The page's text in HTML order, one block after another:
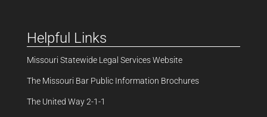
Helpful Links
Missouri Statewide Legal Services Website
The Missouri Bar Public Information Brochures
The United Way 2-1-1